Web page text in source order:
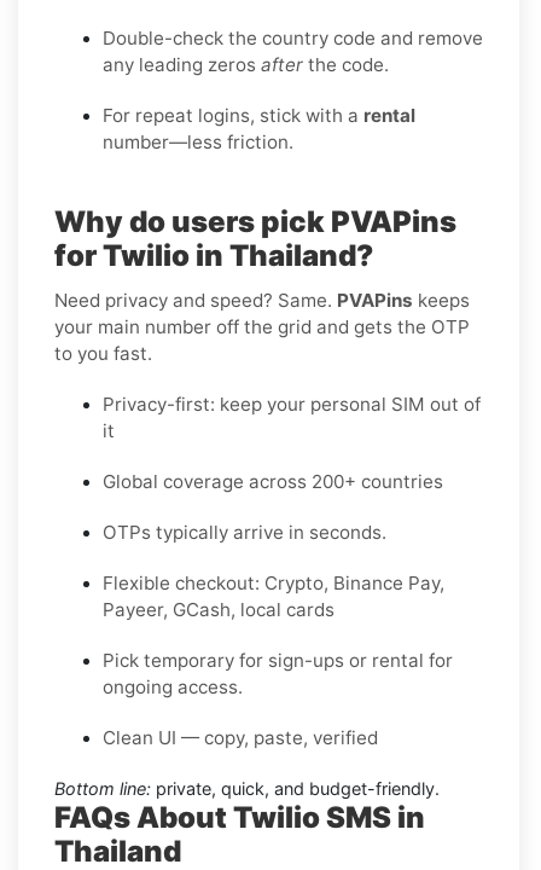
Double-check the country code and remove
any leading zeros after the code.
For repeat logins, stick with a rental
number—less friction.
Why do users pick PVAPins
for Twilio in Thailand?
Need privacy and speed? Same. PVAPins keeps
your main number off the grid and gets the OTP
to you fast.
Privacy-first: keep your personal SIM out of
it
Global coverage across 200+ countries
OTPs typically arrive in seconds.
Flexible checkout: Crypto, Binance Pay,
Payeer, GCash, local cards
Pick temporary for sign-ups or rental for
ongoing access.
Clean UI — copy, paste, verified
Bottom line: private, quick, and budget-friendly.
FAQs About Twilio SMS in
Thailand